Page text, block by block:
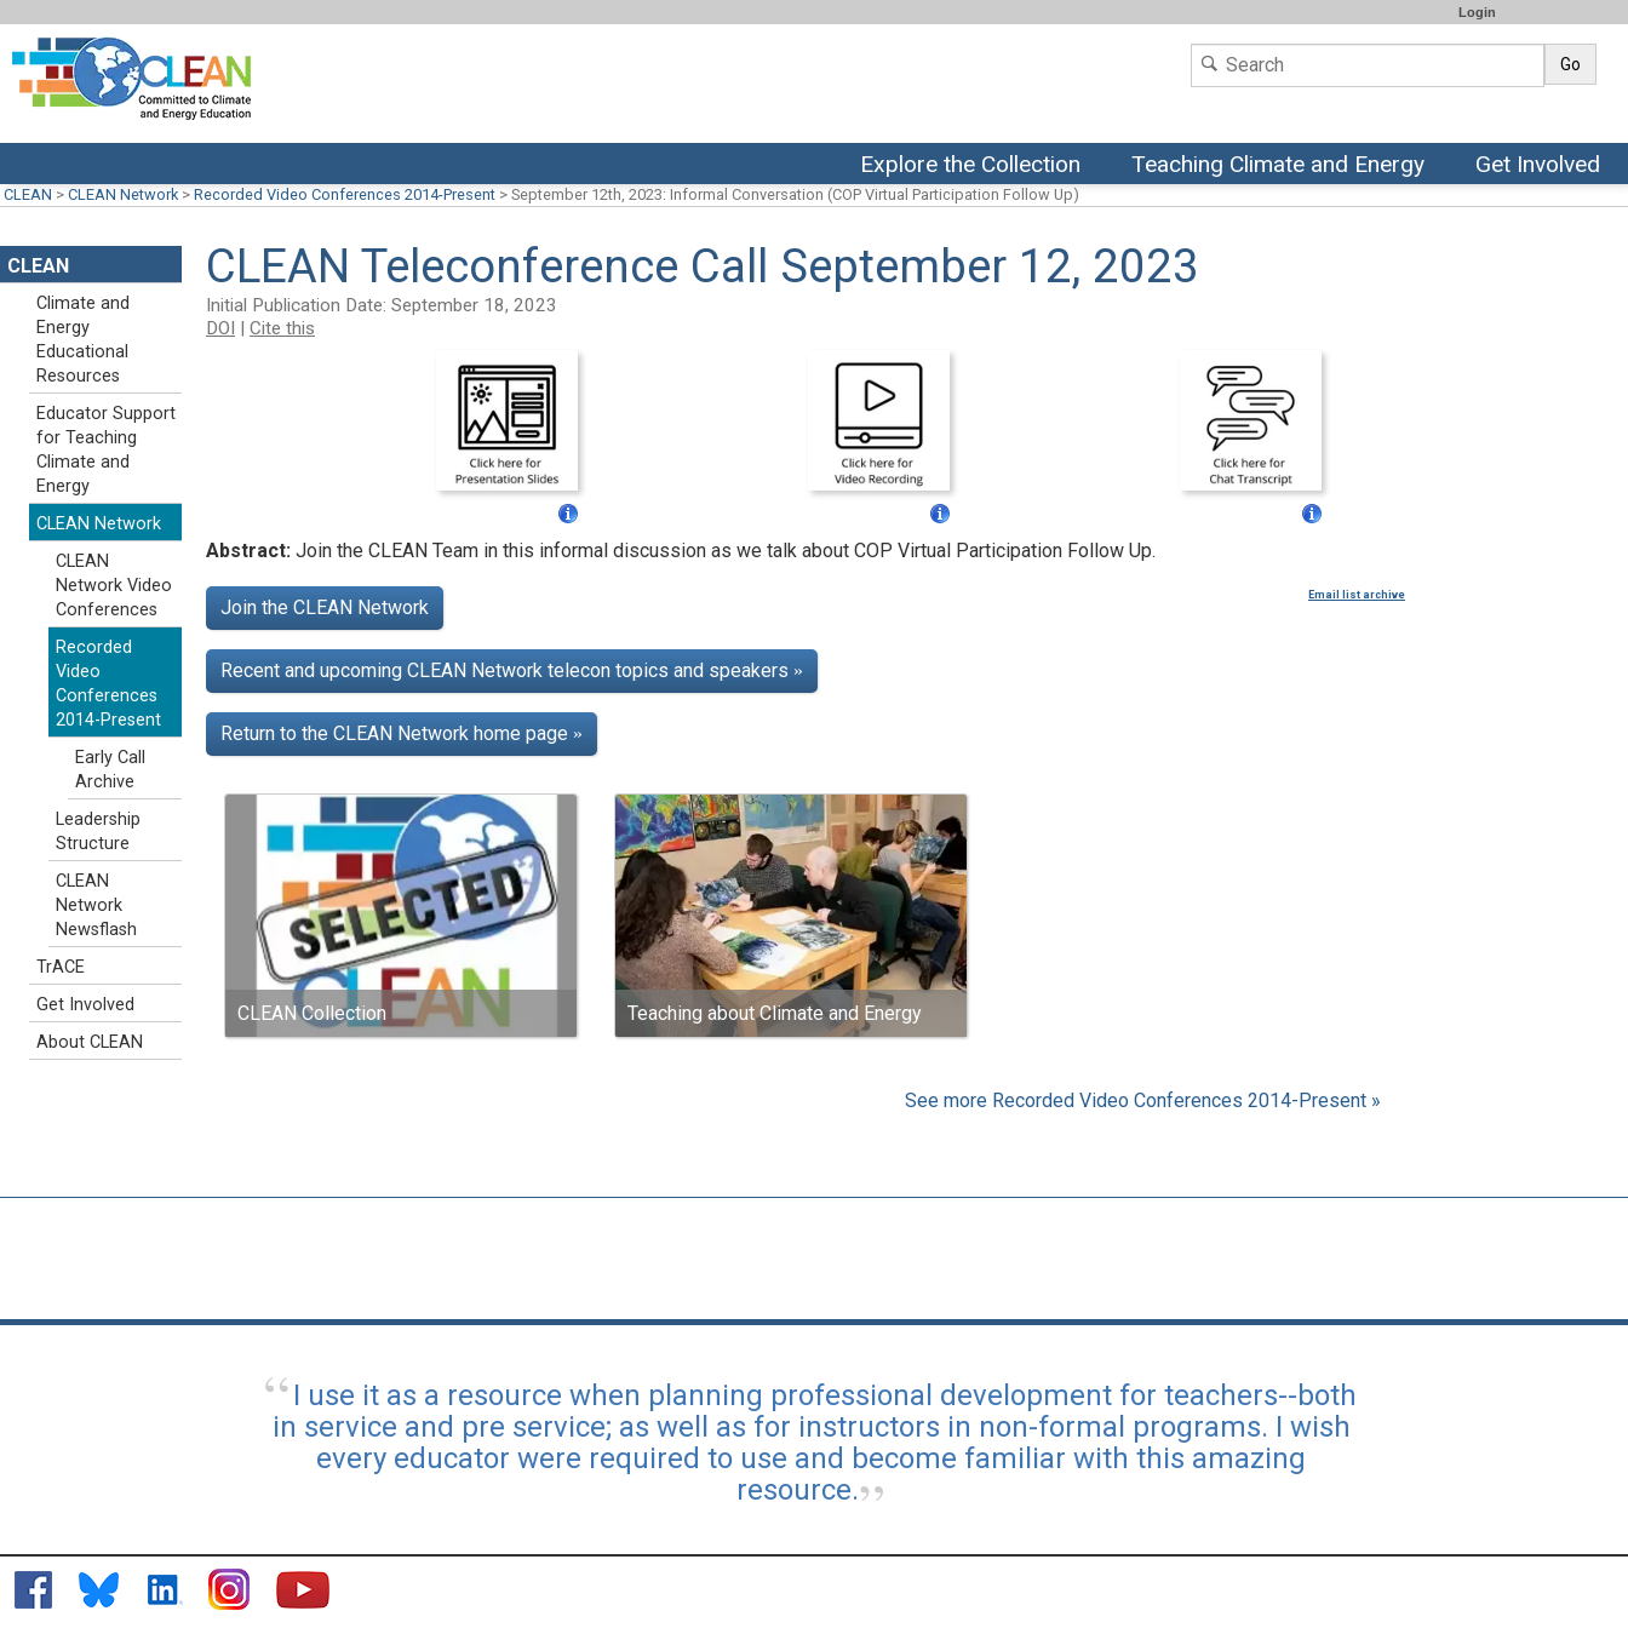
Login
Go
Explore the Collection Teaching Climate and Energy Get Involved
CLEAN > CLEAN Network> Recorded Video Conferences 2014-Present > September 12th, 2023: Informal Conversation (COP Virtual Participation Follow Up)
CLEAN Teleconference Call September 12, 2023
Initial Publication Date: September 18, 2023
DOI | Cite this
Abstract: Join the CLEAN Team in this informal discussion as we talk about COP Virtual Participation Follow Up.
Email list archive
Join the CLEAN Network
Recent and upcoming CLEAN Network telecon topics and speakers »
Return to the CLEAN Network home page »
CLEAN Collection Teaching about Climate and Energy
See more Recorded Video Conferences 2014-Present »
CLEAN
Climate and
Energy
Educational
Resources
Educator Support
for Teaching
Climate and
Energy
CLEAN Network
CLEAN
Network Video
Conferences
Recorded
Video
Conferences
2014-Present
Early Call
Archive
Leadership
Structure
CLEAN
Network
Newsflash
TrACE
Get Involved
About CLEAN
I use it as a resource when planning professional development for teachers--both
in service and pre service; as well as for instructors in non-formal programs. I wish
every educator were required to use and become familiar with this amazing
resource.